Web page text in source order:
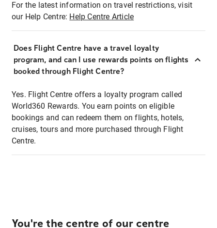
For the latest information on travel restrictions, visit
our Help Centre: Help Centre Article
Does Flight Centre have a travel loyalty
program, and can I use rewards points on flights
booked through Flight Centre?
Yes. Flight Centre offers a loyalty program called
World360 Rewards. You earn points on eligible
bookings and can redeem them on flights, hotels,
cruises, tours and more purchased through Flight
Centre.
You're the centre of our centre